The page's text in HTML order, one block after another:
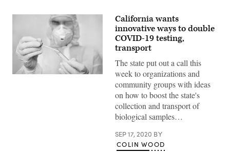
California wants
innovative ways to double
COVID-19 testing,
transport
The state put out a call this
week to organizations and
community groups with ideas
on how to boost the state's
collection and transport of
biological samples…
SEP 17, 2020 BY
COLIN WOOD